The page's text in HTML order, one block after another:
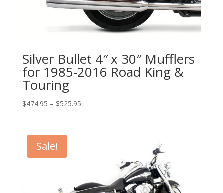
Silver Bullet 4″ x 30″ Mufflers
for 1985-2016 Road King &
Touring
$474.95 – $525.95Price
Sale!